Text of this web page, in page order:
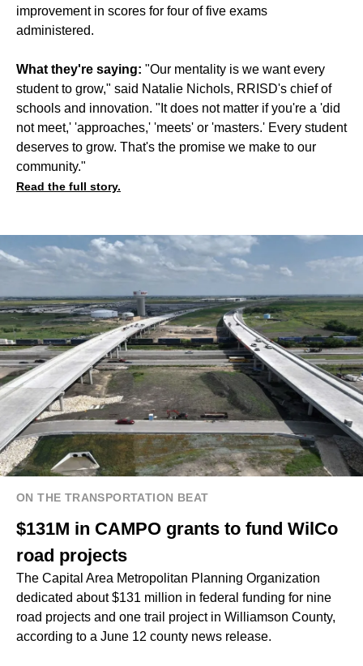
improvement in scores for four of five exams
administered.
What they're saying: "Our mentality is we want every
student to grow," said Natalie Nichols, RRISD's chief of
schools and innovation. "It does not matter if you're a 'did
not meet,' 'approaches,' 'meets' or 'masters.' Every student
deserves to grow. That's the promise we make to our
community."
Read the full story.
ON THE TRANSPORTATION BEAT
$131M in CAMPO grants to fund WilCo
road projects
The Capital Area Metropolitan Planning Organization
dedicated about $131 million in federal funding for nine
road projects and one trail project in Williamson County,
according to a June 12 county news release.